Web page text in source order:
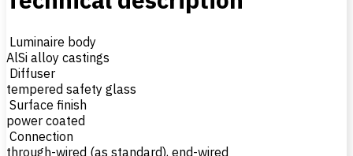
Luminaire body
AlSi alloy castings
Diffuser
tempered safety glass
Surface finish
power coated
Connection
through-wired (as standard), end-wired